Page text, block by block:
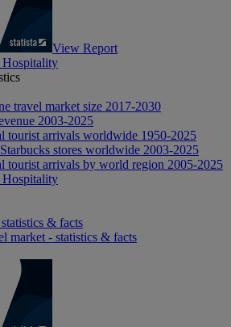
View Report
travel market size 2017-2030
2003-2025
tourist arrivals worldwide 1950-2025
stores worldwide 2003-2025
tourist arrivals by world region 2005-2025
& facts
market - statistics & facts